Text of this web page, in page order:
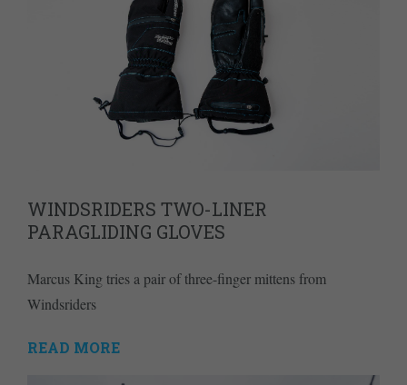
WINDSRIDERS TWO-LINER
PARAGLIDING GLOVES
Marcus King tries a pair of three-finger mittens from
Windsriders
READ MORE